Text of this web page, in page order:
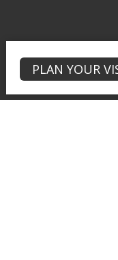
PLAN YOUR